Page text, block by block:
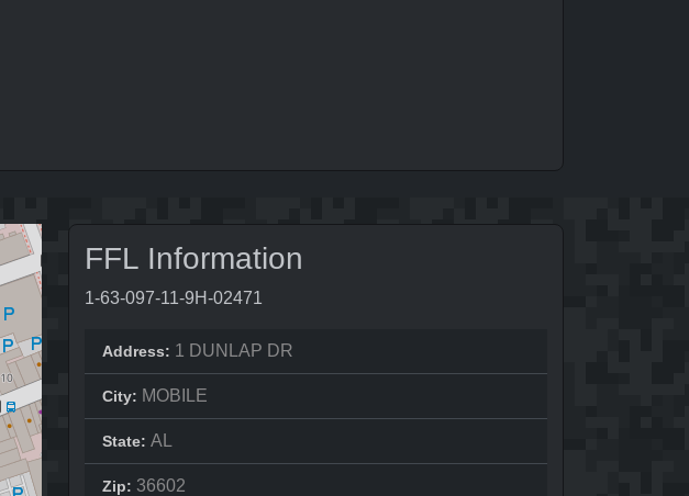
FFL Information
1-63-097-11-9H-02471
Address: 1 DUNLAP DR
City: MOBILE
State: AL
Zip: 36602